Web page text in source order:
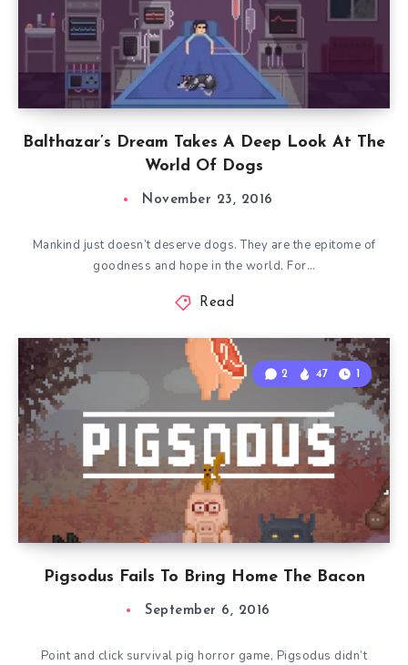
Balthazar’s Dream Takes A Deep Look At The
World Of Dogs
November 23, 2016
Mankind just doesn’t deserve dogs. They are the epitome of
goodness and hope in the world. For…
Read
Pigsodus Fails To Bring Home The Bacon
2 47 1
September 6, 2016
Point and click survival pig horror game, Pigsodus didn’t